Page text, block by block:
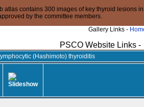
atlas contains 300 images of key thyroid lesions
by the committee members.
Gallery Links -
PSCO Website Links -
(Hashimoto) thyroiditis